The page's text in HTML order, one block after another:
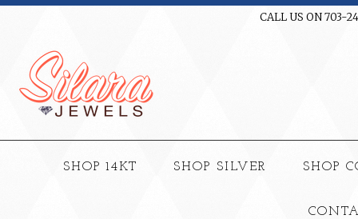
CALL US ON 703-
SHOP 14KT SHOP SILVER SHOP